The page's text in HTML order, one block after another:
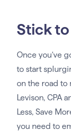
Stick
Once you’ve
to start
on the road to
Levison, CPA
Less, Save
you need to